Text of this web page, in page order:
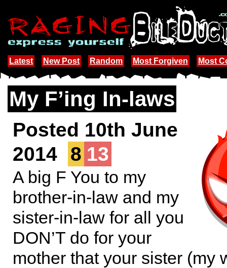
Latest New Post Random Most Forgiven Most
My F’ing In-laws
Posted 10th June
2014
8 13
A big F You to my
brother-in-law and my
sister-in-law for all you
DON’T do for your
mother that your sister (my